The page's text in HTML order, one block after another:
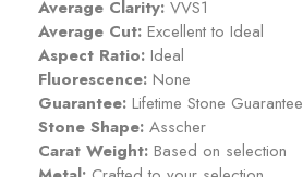
b
y
Average Clarity: VVS1
Average Cut: Excellent to Ideal
Aspect Ratio: Ideal
Fluorescence: None
Guarantee: Lifetime Stone Guarantee
Stone Shape: Asscher
Carat Weight: Based on selection